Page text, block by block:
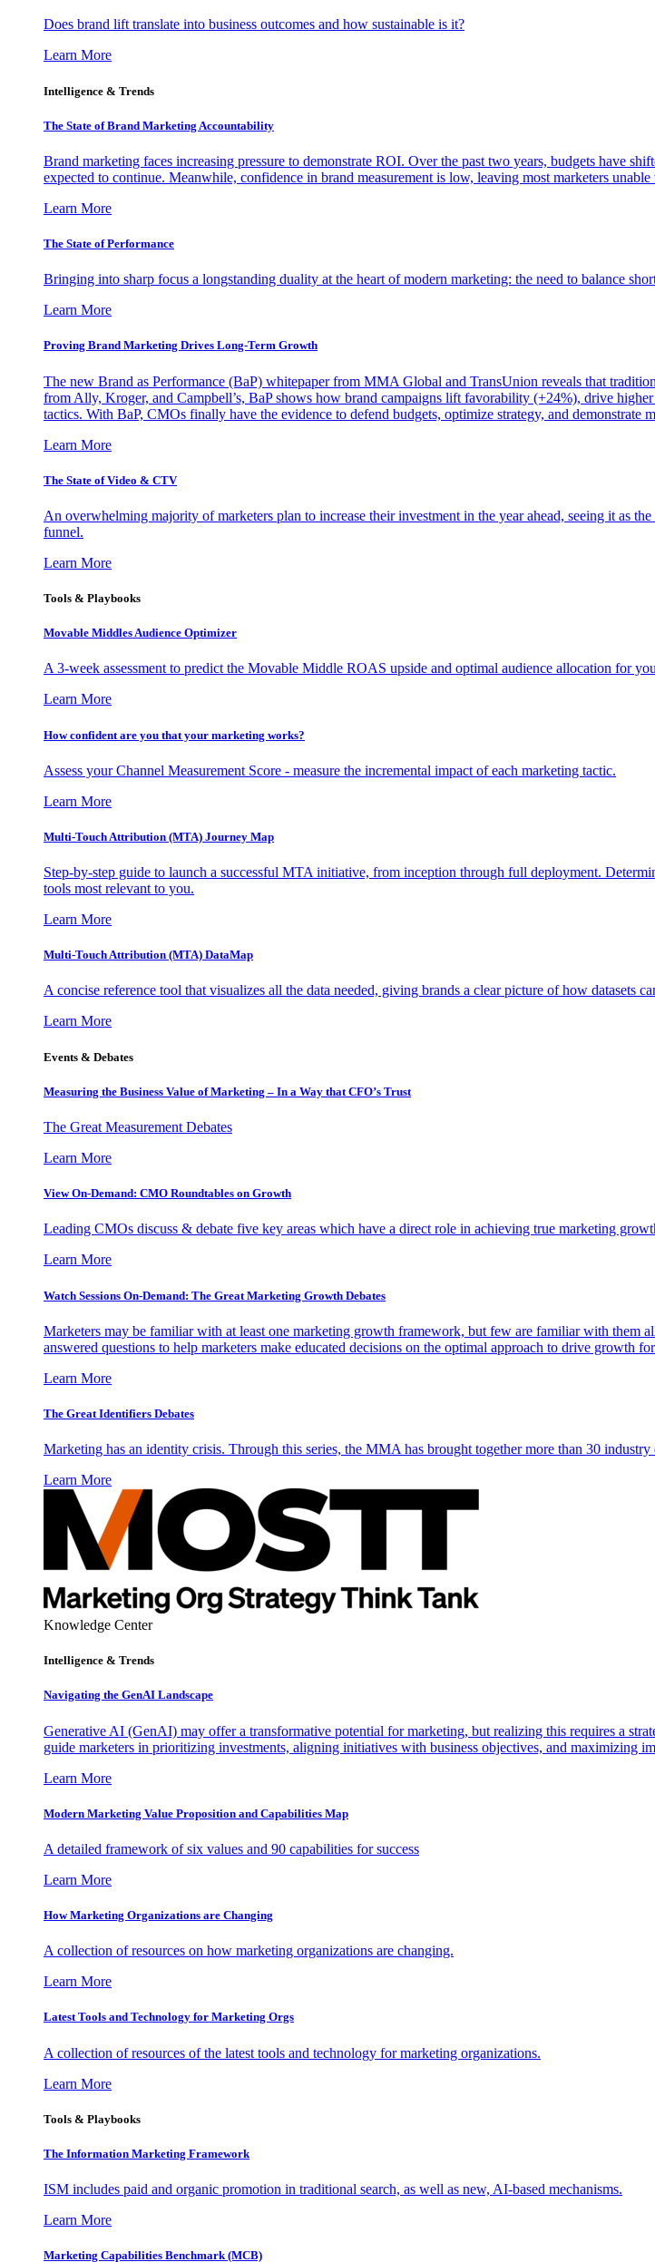
Does brand lift translate into business outcomes and how sustainable is it?
Learn More
Intelligence & Trends
The State of Brand Marketing Accountability
Brand marketing faces increasing pressure to demonstrate ROI. Over the past two years, budgets have
expected to continue. Meanwhile, confidence in brand measurement is low, leaving most marketers
Learn More
The State of Performance
Bringing into sharp focus a longstanding duality at the heart of modern marketing: the need to balance
Learn More
Proving Brand Marketing Drives Long-Term Growth
The new Brand as Performance (BaP) whitepaper from MMA Global and TransUnion reveals that
from Ally, Kroger, and Campbell’s, BaP shows how brand campaigns lift favorability (+24%), drive
tactics. With BaP, CMOs finally have the evidence to defend budgets, optimize strategy, and demonstrate
Learn More
The State of Video & CTV
An overwhelming majority of marketers plan to increase their investment in the year ahead, seeing it as
funnel.
Learn More
Tools & Playbooks
Movable Middles Audience Optimizer
A 3-week assessment to predict the Movable Middle ROAS upside and optimal audience allocation for
Learn More
How confident are you that your marketing works?
Assess your Channel Measurement Score - measure the incremental impact of each marketing tactic.
Learn More
Multi-Touch Attribution (MTA) Journey Map
Step-by-step guide to launch a successful MTA initiative, from inception through full deployment.
tools most relevant to you.
Learn More
Multi-Touch Attribution (MTA) DataMap
A concise reference tool that visualizes all the data needed, giving brands a clear picture of how datasets
Learn More
Events & Debates
Measuring the Business Value of Marketing – In a Way that CFO’s Trust
The Great Measurement Debates
Learn More
View On-Demand: CMO Roundtables on Growth
Leading CMOs discuss & debate five key areas which have a direct role in achieving true marketing
Learn More
Watch Sessions On-Demand: The Great Marketing Growth Debates
Marketers may be familiar with at least one marketing growth framework, but few are familiar with them
answered questions to help marketers make educated decisions on the optimal approach to drive growth
Learn More
The Great Identifiers Debates
Marketing has an identity crisis. Through this series, the MMA has brought together more than 30
Learn More
Knowledge Center
Intelligence & Trends
Navigating the GenAI Landscape
Generative AI (GenAI) may offer a transformative potential for marketing, but realizing this requires a
guide marketers in prioritizing investments, aligning initiatives with business objectives, and maximizing
Learn More
Modern Marketing Value Proposition and Capabilities Map
A detailed framework of six values and 90 capabilities for success
Learn More
How Marketing Organizations are Changing
A collection of resources on how marketing organizations are changing.
Learn More
Latest Tools and Technology for Marketing Orgs
A collection of resources of the latest tools and technology for marketing organizations.
Learn More
Tools & Playbooks
The Information Marketing Framework
ISM includes paid and organic promotion in traditional search, as well as new, AI-based mechanisms.
Learn More
Marketing Capabilities Benchmark (MCB)